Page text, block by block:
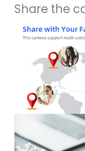
Share the